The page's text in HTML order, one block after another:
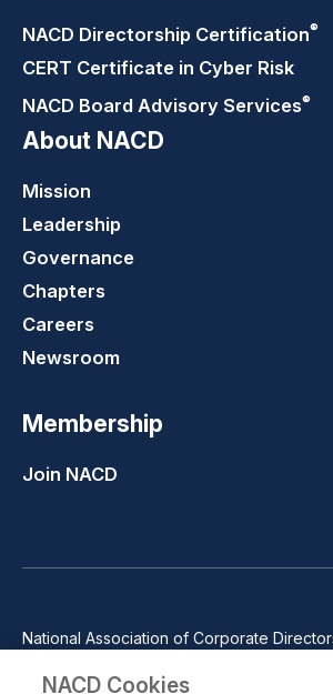
NACD Directorship Certification®
CERT Certificate in Cyber Risk
NACD Board Advisory Services®
About NACD
Mission
Leadership
Governance
Chapters
Careers
Newsroom
Membership
Join NACD
National Association of Corporate
Phone: 571-367-3700
NACD Cookies